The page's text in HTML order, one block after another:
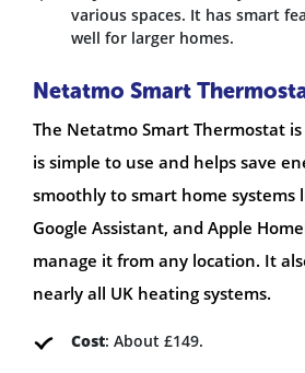
various spaces. It has smart
well for larger homes.
Netatmo Smart
The Netatmo Smart Thermostat
is simple to use and helps save
smoothly to smart home systems
Google Assistant, and Apple
manage it from any location. It
nearly all UK heating systems.
Cost: About £149.